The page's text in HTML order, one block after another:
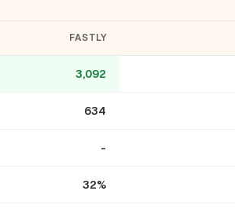
FASTLY
3,092
634
-
32%